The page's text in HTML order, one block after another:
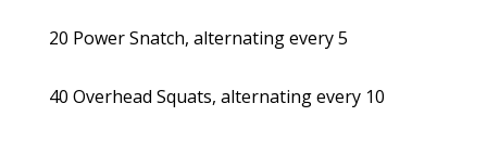
20 Power Snatch, alternating every 5
40 Overhead Squats, alternating every 10